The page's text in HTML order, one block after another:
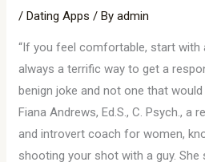
/Dating Apps / Byadmin
“If you feel comfortable, start with
always a terrific way to get a
benign joke and not one that
Fiana Andrews, Ed.S., C. Psych., a
and introvert coach for women,
shooting your shot with a guy. She